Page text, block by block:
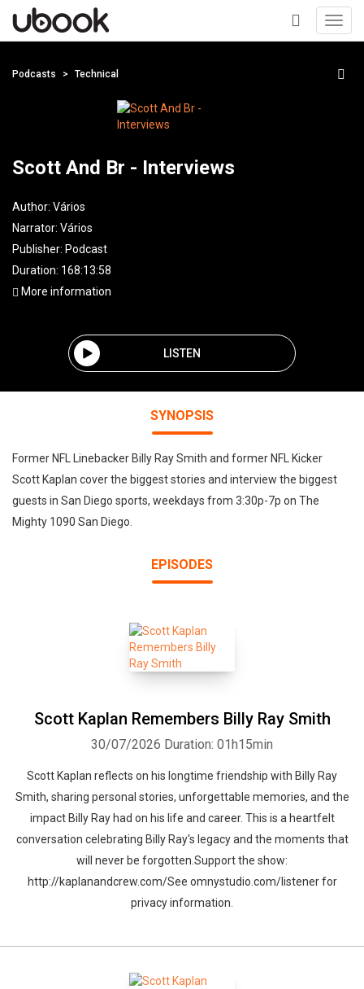
+
Podcasts Technical
Scott And Br - Interviews
Author: Vários
Narrator: Vários
Publisher: Podcast
Duration: 168:13:58
More information
LISTEN
SYNOPSIS
Former NFL Linebacker Billy Ray Smith and former NFL Kicker
Scott Kaplan cover the biggest stories and interview the biggest
guests in San Diego sports, weekdays from 3:30p-7p on The
Mighty 1090 San Diego.
EPISODES
Scott Kaplan Remembers Billy Ray Smith
30/07/2026 Duration: 01h15min
Scott Kaplan reflects on his longtime friendship with Billy Ray
Smith, sharing personal stories, unforgettable memories, and the
impact Billy Ray had on his life and career. This is a heartfelt
conversation celebrating Billy Ray's legacy and the moments that
will never be forgotten.Support the show:
http://kaplanandcrew.com/See omnystudio.com/listener for
privacy information.